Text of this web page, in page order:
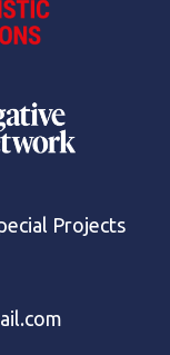
Projects